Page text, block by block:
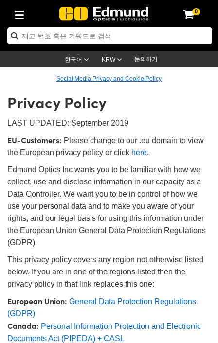
0
한국어 KRW 문의하기
Mounts
Breadboards
Slides
Objectives
and Electronics
Lenses
Lenses)
Magnification Lenses
and Advanced Photography
Cameras™
and Optomechanics
Cameras
& 조명
Stage Micrometers
Test Targets
& Detection
and Electronics
Standards
Detection
Products
품생산
Application
Tomography
Brand
Detection
품생산
Products
and Detection
Production
Products
Lenses
and Detection
Production
Social Media Privacy and Cookie Policy
Privacy Policy
LAST UPDATED: September 2019
EU-Customers: Please change to our .eu domain to view
the European privacy policy or click here.
Edmund Optics Inc wants you to be familiar with how we
collect, use and disclose information in our capacity as a
Data Controller. We want you to be in control of how we
use your personal data and to make you aware of your
rights, and our legal basis for using this information under
the European Union General Data Protection Regulations
(GDPR).
This privacy policy covers any region not otherwise listed
below. If you are in one of the regions listed then the
privacy policy in that link replaces this one:
European Union: General Data Protection Regulations
(GDPR)
Canada: Personal Information Protection and Electronic
Documents Act (PIPEDA) + CASL